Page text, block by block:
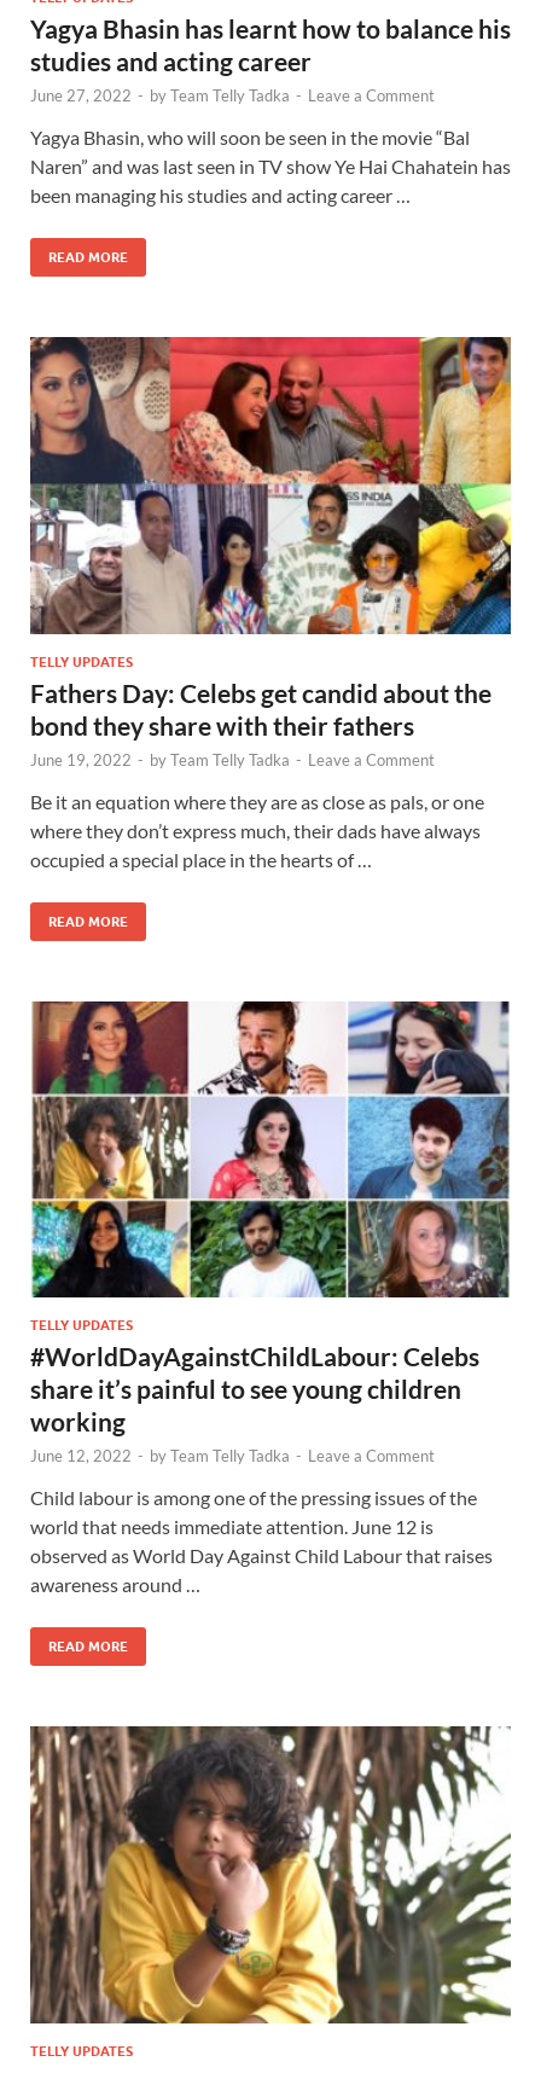
Yagya Bhasin has learnt how to balance his
studies and acting career
June 27, 2022 - byTeam Telly Tadka - Leave a Comment
Yagya Bhasin, who will soon be seen in the movie “Bal
Naren” and was last seen in TV show Ye Hai Chahatein has
been managing his studies and acting career …
READ MORE
TELLY UPDATES
Fathers Day: Celebs get candid about the
bond they share with their fathers
June 19, 2022 - byTeam Telly Tadka - Leave a Comment
Be it an equation where they are as close as pals, or one
where they don’t express much, their dads have always
occupied a special place in the hearts of …
READ MORE
TELLY UPDATES
#WorldDayAgainstChildLabour: Celebs
share it’s painful to see young children
working
June 12, 2022 - byTeam Telly Tadka - Leave a Comment
Child labour is among one of the pressing issues of the
world that needs immediate attention. June 12 is
observed as World Day Against Child Labour that raises
awareness around …
READ MORE
TELLY UPDATES